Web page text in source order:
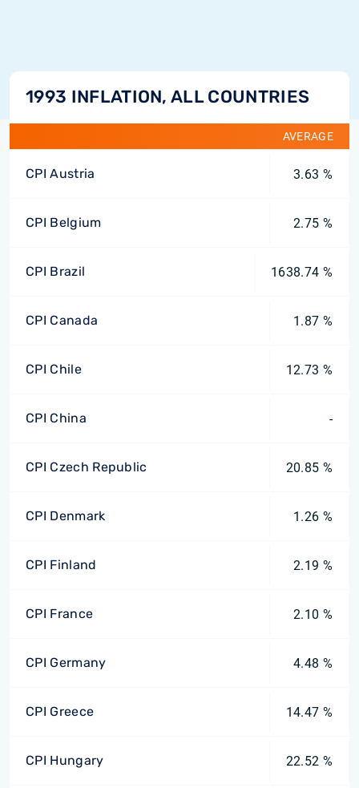
1993 INFLATION, ALL COUNTRIES
AVERAGE
CPI Austria 3.63 %
CPI Belgium 2.75 %
CPI Brazil 1638.74 %
CPI Canada 1.87 %
CPI Chile 12.73 %
CPI China -
CPI Czech Republic 20.85 %
CPI Denmark 1.26 %
CPI Finland 2.19 %
CPI France 2.10 %
CPI Germany 4.48 %
CPI Greece 14.47 %
CPI Hungary 22.52 %